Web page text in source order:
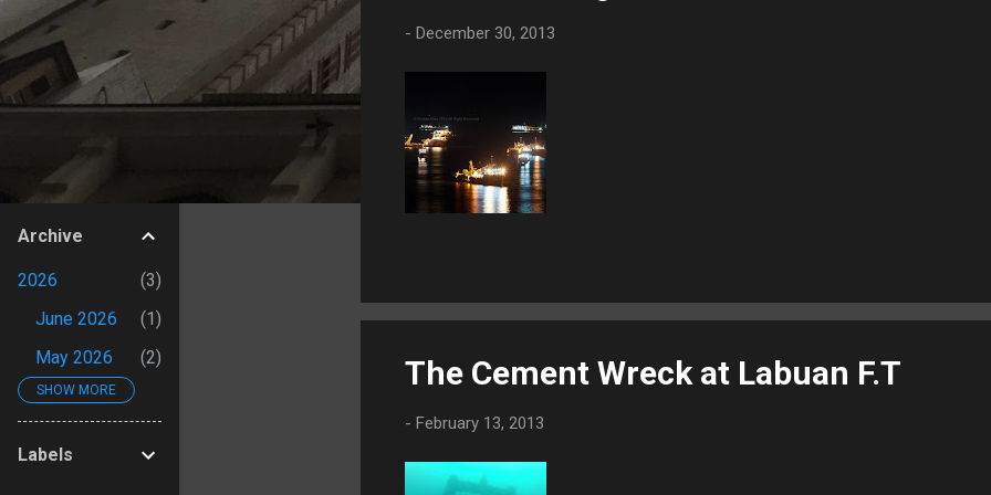
s
- December 30, 2013
The Cement Wreck at Labuan F.T
- February 13, 2013
Archive
2026
3
June 2026
1
May 2026
2
2025
2025
1
SHOW MORE
Labels